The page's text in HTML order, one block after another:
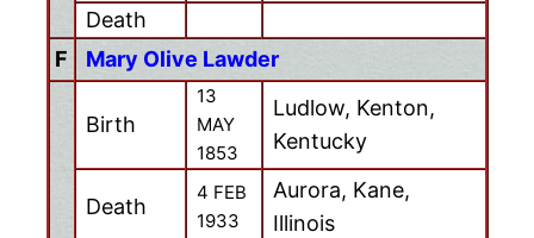
Death
F
Mary Olive Lawder
Birth
13
MAY
1853
Ludlow, Kenton,
Kentucky
Death
4 FEB
1933
Aurora, Kane,
Illinois